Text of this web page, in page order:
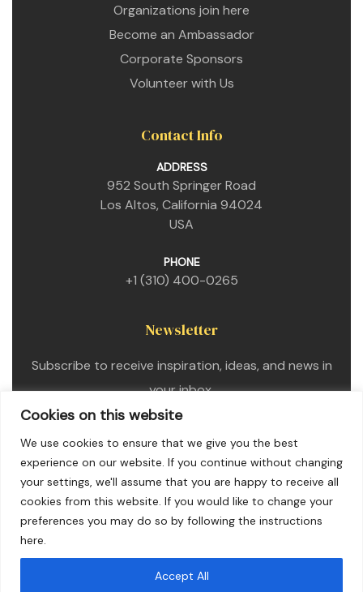
Cookies on this website
We use cookies to ensure that we give you the best
experience on our website. If you continue without changing
your settings, we'll assume that you are happy to receive all
cookies from this website. If you would like to change your
preferences you may do so by following the instructions
here.
Accept All
Organizations join here
Become an Ambassador
Corporate Sponsors
Volunteer with Us
Contact Info
ADDRESS
952 South Springer Road
Los Altos, California 94024
USA
PHONE
+1 (310) 400-0265
Newsletter
Subscribe to receive inspiration, ideas, and news in
your inbox.
Copyright © 2025. All Rights Reserved